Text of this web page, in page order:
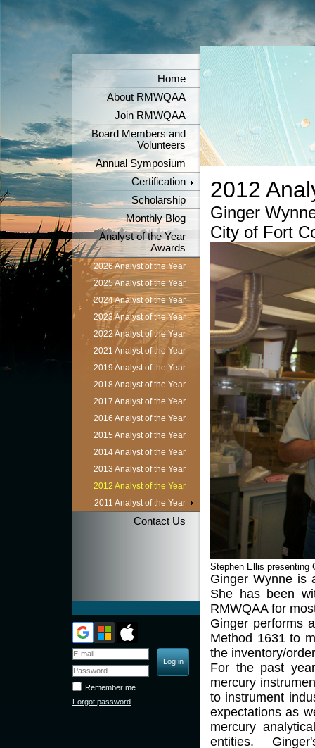
Home
About RMWQAA
Join RMWQAA
Board Members and
Volunteers
Annual Symposium
Certification
Scholarship
Monthly Blog
Analyst of the Year
Awards
2026 Analyst of the Year
2025 Analyst of the Year
2024 Analyst of the Year
2023 Analyst of the Year
2022 Analyst of the Year
2021 Analyst of the Year
2019 Analyst of the Year
2018 Analyst of the Year
2017 Analyst of the Year
2016 Analyst of the Year
2015 Analyst of the Year
2014 Analyst of the Year
2013 Analyst of the Year
2012 Analyst of the Year
2011 Analyst of the Year
Contact Us
Remember me
Forgot password
2012
Ginger
City of Fort
Stephen Ellis presenting
Ginger Wynne is
She has been
RMWQAA for
Ginger performs
Method 1631 to
the inventory/
For the past
mercury
to instrument
expectations as
mercury
entities.